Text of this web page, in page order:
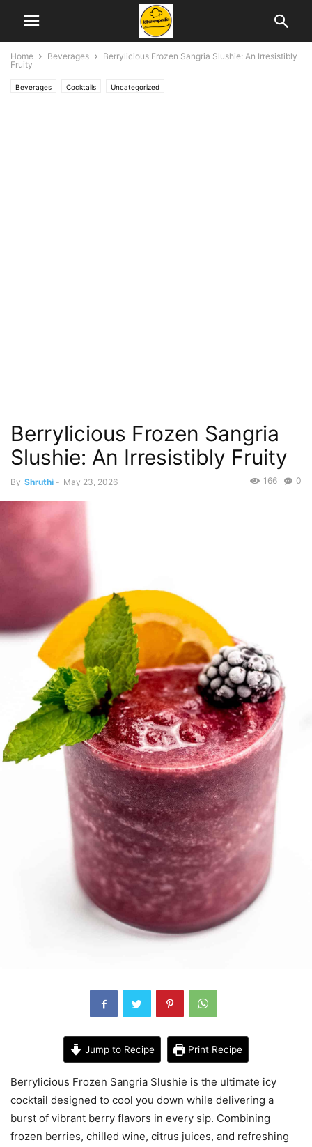
Home Beverages
Berrylicious Frozen Sangria Slushie: An Irresistibly
Fruity
Beverages Cocktails Uncategorized
Berrylicious Frozen Sangria
Slushie: An Irresistibly Fruity
By Shruthi - May 23, 2026 0
166
Jump to Recipe Print Recipe
Berrylicious Frozen Sangria Slushie is the ultimate icy
cocktail designed to cool you down while delivering a
burst of vibrant berry flavors in every sip. Combining
frozen berries, chilled wine, citrus juices, and refreshing